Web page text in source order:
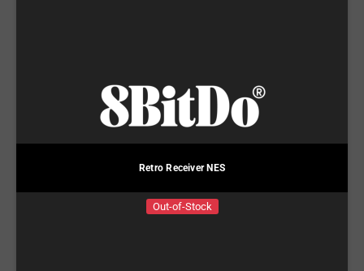
Retro Receiver NES
Out-of-Stock